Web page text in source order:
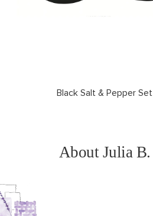
Black Salt & Pepper Set
About Julia B.